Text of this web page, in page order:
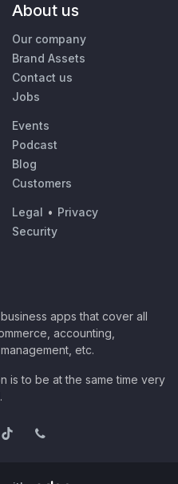
About us
Our company
Brand Assets
Contact us
Jobs
Events
Podcast
Blog
Customers
Legal • Privacy
Security
apps that cover all
accounting,
etc.
is to be at the same time very